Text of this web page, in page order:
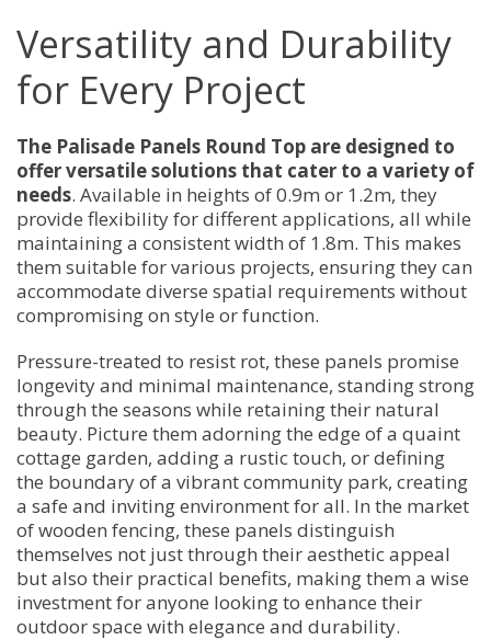
Versatility and Durability
for Every Project
The Palisade Panels Round Top are designed to
offer versatile solutions that cater to a variety of
needs. Available in heights of 0.9m or 1.2m, they
provide flexibility for different applications, all while
maintaining a consistent width of 1.8m. This makes
them suitable for various projects, ensuring they can
accommodate diverse spatial requirements without
compromising on style or function.
Pressure-treated to resist rot, these panels promise
longevity and minimal maintenance, standing strong
through the seasons while retaining their natural
beauty. Picture them adorning the edge of a quaint
cottage garden, adding a rustic touch, or defining
the boundary of a vibrant community park, creating
a safe and inviting environment for all. In the market
of wooden fencing, these panels distinguish
themselves not just through their aesthetic appeal
but also their practical benefits, making them a wise
investment for anyone looking to enhance their
outdoor space with elegance and durability.